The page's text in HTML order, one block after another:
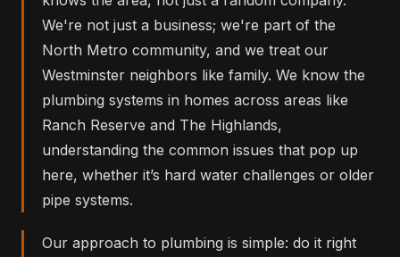
We're not just a business; we're part of the
North Metro community, and we treat our
Westminster neighbors like family. We know the
plumbing systems in homes across areas like
Ranch Reserve and The Highlands,
understanding the common issues that pop up
here, whether it’s hard water challenges or older
pipe systems.
Our approach to plumbing is simple: do it right